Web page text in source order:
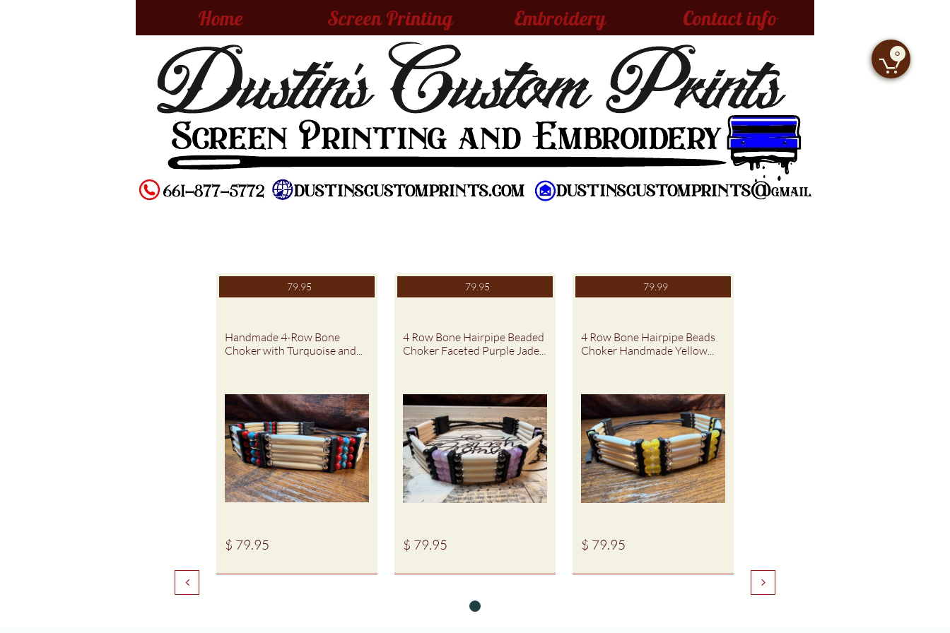

0
$ 79.95
Handmade 4-Row Bone
Choker with Turquoise and...
79.95
$ 79.95
4 Row Bone Hairpipe Beaded
Choker Faceted Purple Jade...
79.95
$ 79.95
4 Row Bone Hairpipe Beads
Choker Handmade Yellow...
79.99
 
Home Screen Printing Embroidery Contact info